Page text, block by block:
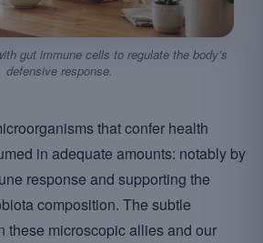
gut immune cells to regulate the body’s
defensive response.
that confer health
in adequate amounts: notably by
response and supporting the
composition. The subtle
these microscopic allies and our